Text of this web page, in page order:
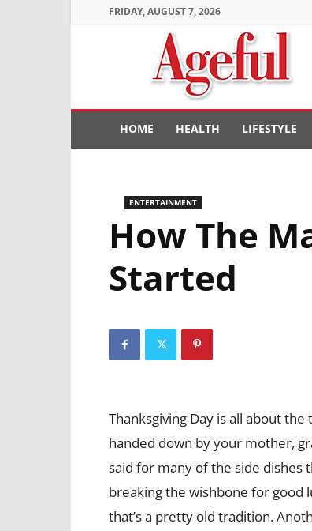
FRIDAY, AUGUST 7, 2026
HOME HEALTH LIFESTYLE
ENTERTAINMENT
How The
Started
Thanksgiving Day is all about
handed down by your mother,
said for many of the side dishes
breaking the wishbone for good
that’s a pretty old tradition.